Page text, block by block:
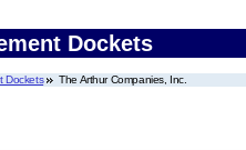
Dockets
Dockets The Arthur Companies, Inc.